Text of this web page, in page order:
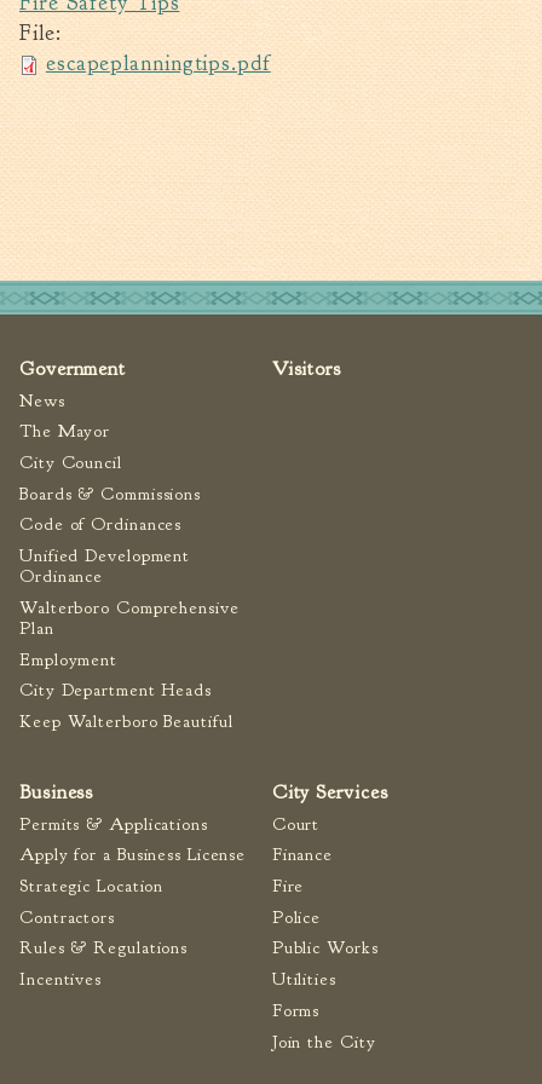
Walterboro Comprehensive
Plan
Employment
City Department Heads
Keep Walterboro Beautiful
Holiday Home & Business
Decorating Contest
Visitors
Business
Contractors
Incentives
City Services
Court
Finance
Accounts
Payable/Receivable
Financial Documents
File:
escapeplanningtips.pdf
Government
News
The Mayor
City Council
Boards & Commissions
Code of Ordinances
Unified Development
Ordinance
Walterboro Comprehensive
Plan
Employment
City Department Heads
Keep Walterboro Beautiful
Visitors
Business
Permits & Applications
Apply for a Business License
Strategic Location
Contractors
Rules & Regulations
Incentives
City Services
Court
Finance
Fire
Police
Public Works
Utilities
Forms
Join the City